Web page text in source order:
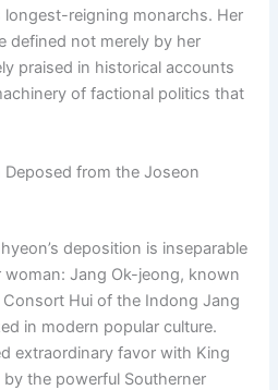
longest-reigning monarchs. Her
defined not merely by her
praised in historical accounts
of factional politics that
Deposed from the Joseon
deposition is inseparable
Jang Ok-jeong, known
Hui of the Indong Jang
in modern popular culture.
extraordinary favor with King
the powerful Southerner